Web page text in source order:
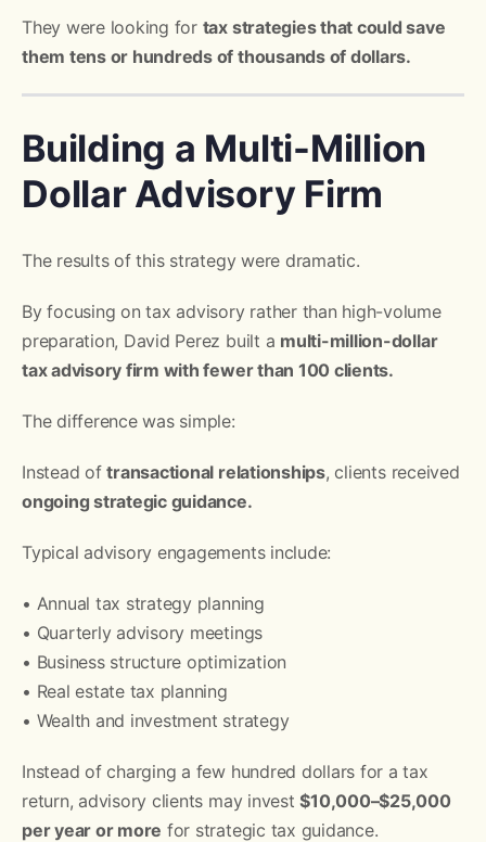
They were looking for tax strategies that could save
them tens or hundreds of thousands of dollars.
Building a Multi-Million
Dollar Advisory Firm
The results of this strategy were dramatic.
By focusing on tax advisory rather than high-volume
preparation, David Perez built a multi-million-dollar
tax advisory firm with fewer than 100 clients.
The difference was simple:
Instead oftransactional relationships, clients received
ongoing strategic guidance.
Typical advisory engagements include:
• Annual tax strategy planning
• Quarterly advisory meetings
• Business structure optimization
• Real estate tax planning
• Wealth and investment strategy
Instead of charging a few hundred dollars for a tax
return, advisory clients may invest$10,000–$25,000
per year or more for strategic tax guidance.